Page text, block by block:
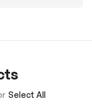
Select All